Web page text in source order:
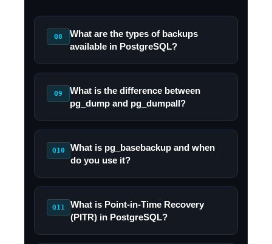
Q8
What are the types of backups
available in PostgreSQL?
Q9
What is the difference between
pg_dump and pg_dumpall?
Q10
What is pg_basebackup and when
do you use it?
Q11
What is Point-in-Time Recovery
(PITR) in PostgreSQL?